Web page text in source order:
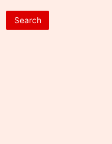
Search